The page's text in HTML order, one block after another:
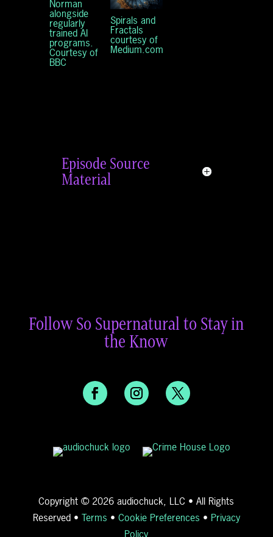
Norman
alongside
regularly
trained AI
programs.
Courtesy of
BBC
Spirals and
Fractals
courtesy of
Medium.com
Episode Source
Material
Follow So Supernatural to Stay in
the Know
Copyright © 2026 audiochuck, LLC • All Rights
Reserved • Terms • Cookie Preferences • Privacy
Policy